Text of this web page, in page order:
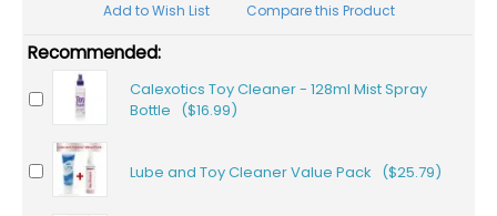
Add to Wish List Compare this Product
Recommended:
Calexotics Toy Cleaner - 128ml Mist Spray
Bottle ($16.99)
Lube and Toy Cleaner Value Pack ($25.79)